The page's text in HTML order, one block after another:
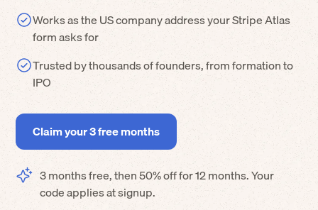
Works as the US company address your Stripe Atlas
form asks for
Trusted by thousands of founders, from formation to
IPO
Claim your 3 free months
3 months free, then 50% off for 12 months. Your
code applies at signup.